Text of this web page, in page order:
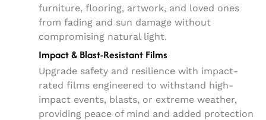
furniture, flooring, artwork, and loved ones
from fading and sun damage without
compromising natural light.
Impact & Blast-Resistant Films
Upgrade safety and resilience with impact-
rated films engineered to withstand high-
impact events, blasts, or extreme weather,
providing peace of mind and added protection